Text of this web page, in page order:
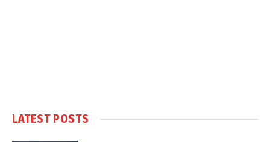
LATEST POSTS